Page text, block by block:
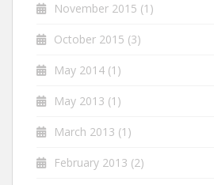
November 2015 (1)
October 2015 (3)
May 2014 (1)
May 2013 (1)
March 2013 (1)
February 2013 (2)